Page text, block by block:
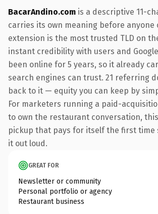
BacarAndino.com is a descriptive 11-
carries its own meaning before anyone
extension is the most trusted TLD on
instant credibility with users and
been online for 5 years, so it already
search engines can trust. 21 referring
back to it — equity you can keep by
For marketers running a paid-
to own the restaurant conversation,
pickup that pays for itself the first time
it out loud.
GREAT FOR
Newsletter or community
Personal portfolio or agency
Restaurant business